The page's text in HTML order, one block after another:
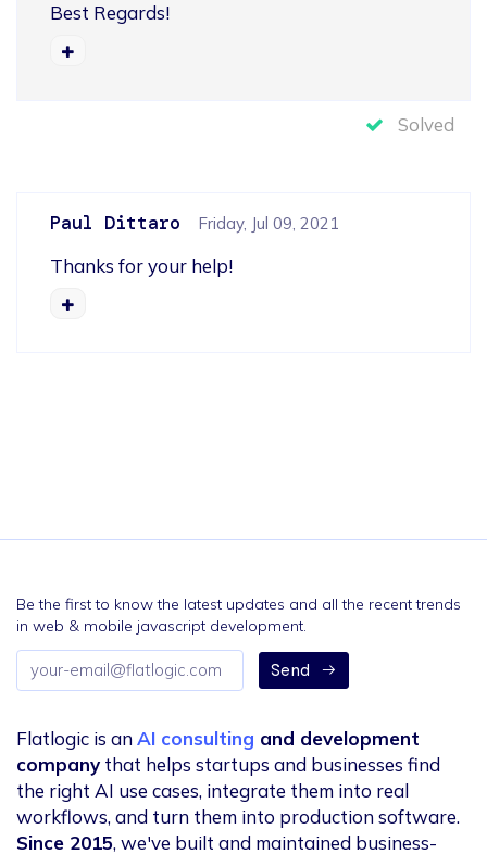
Best Regards!
Solved
Paul Dittaro Friday, Jul 09, 2021
Thanks for your help!
Be the first to know the latest updates and all the recent trends
in web & mobile javascript development.
Email
address
Send
Flatlogic is anAI consulting and development
company that helps startups and businesses find
the right AI use cases, integrate them into real
workflows, and turn them into production software.
Since 2015, we've built and maintained business-